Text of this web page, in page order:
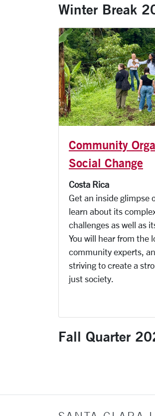
Winter Break
Community
Social Change
Costa Rica
Get an inside glimpse
learn about its
challenges as well as
You will hear from the
community experts,
striving to create a
just society.
Fall Quarter